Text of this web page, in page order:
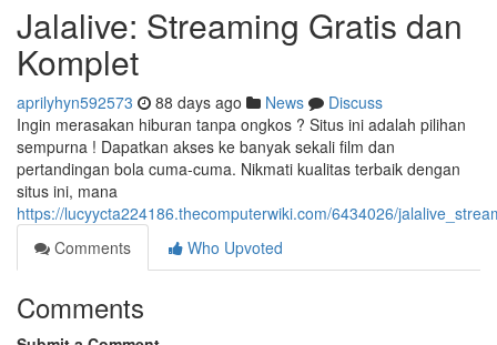
Jalalive: Streaming Gratis dan
Komplet
aprilyhyn592573 88 days ago News
Discuss
Ingin merasakan hiburan tanpa ongkos ? Situs ini adalah pilihan
sempurna ! Dapatkan akses ke banyak sekali film dan
pertandingan bola cuma-cuma. Nikmati kualitas terbaik dengan
situs ini, mana
https://lucyycta224186.thecomputerwiki.com/6434026/
Comments
Who Upvoted
Comments